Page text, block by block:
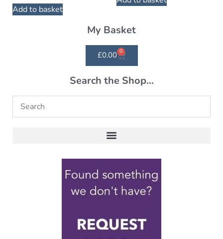
Add to basket
My Basket
£0.00 0
Search the Shop...